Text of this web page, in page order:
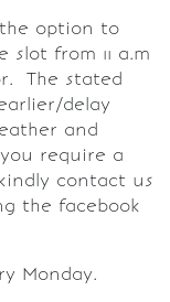
option to
from 11 a.m
The stated
delay
and
require a
contact us
the facebook
Monday.